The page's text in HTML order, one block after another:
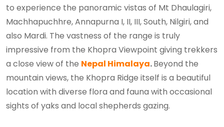
to experience the panoramic vistas of Mt Dhaulagiri,
Machhapuchhre, Annapurna I, II, III, South, Nilgiri, and
also Mardi. The vastness of the range is truly
impressive from the Khopra Viewpoint giving trekkers
a close view of the Nepal Himalaya.Beyond the
mountain views, the Khopra Ridge itself is a beautiful
location with diverse flora and fauna with occasional
sights of yaks and local shepherds gazing.